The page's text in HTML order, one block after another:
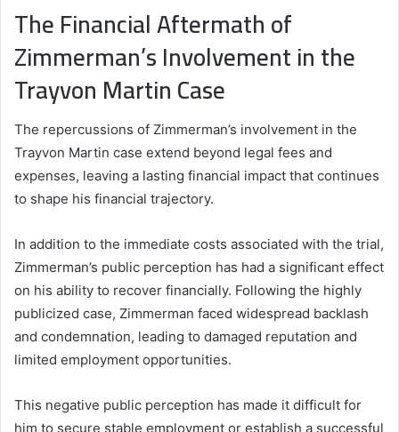
The Financial Aftermath of
Zimmerman’s Involvement in the
Trayvon Martin Case
The repercussions of Zimmerman’s involvement in the
Trayvon Martin case extend beyond legal fees and
expenses, leaving a lasting financial impact that continues
to shape his financial trajectory.
In addition to the immediate costs associated with the trial,
Zimmerman’s public perception has had a significant effect
on his ability to recover financially. Following the highly
publicized case, Zimmerman faced widespread backlash
and condemnation, leading to damaged reputation and
limited employment opportunities.
This negative public perception has made it difficult for
him to secure stable employment or establish a successful